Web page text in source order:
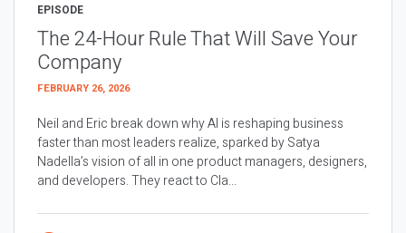
EPISODE
The 24-Hour Rule That Will Save Your
Company
FEBRUARY 26, 2026
Neil and Eric break down why AI is reshaping business
faster than most leaders realize, sparked by Satya
Nadella’s vision of all in one product managers, designers,
and developers. They react to Cla...